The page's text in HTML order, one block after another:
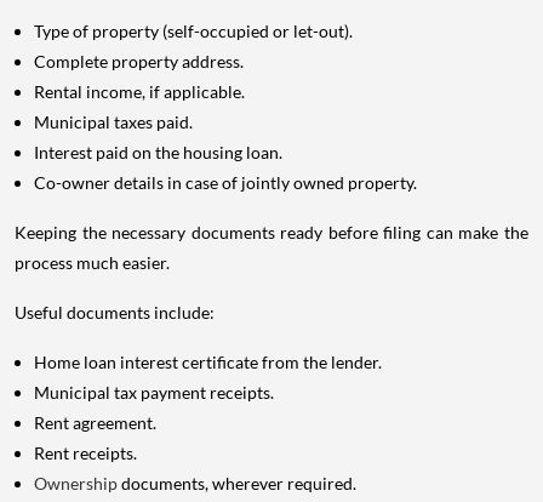
Type of property (self-occupied or let-out).
Complete property address.
Rental income, if applicable.
Municipal taxes paid.
Interest paid on the housing loan.
Co-owner details in case of jointly owned property.
Keeping the necessary documents ready before filing can make the
process much easier.
Useful documents include:
Home loan interest certificate from the lender.
Municipal tax payment receipts.
Rent agreement.
Rent receipts.
Ownershipdocuments, wherever required.